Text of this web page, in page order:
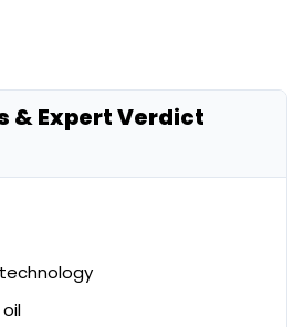
& Expert Verdict